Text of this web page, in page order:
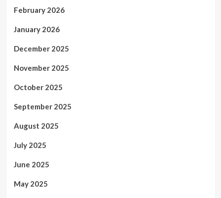
February 2026
January 2026
December 2025
November 2025
October 2025
September 2025
August 2025
July 2025
June 2025
May 2025